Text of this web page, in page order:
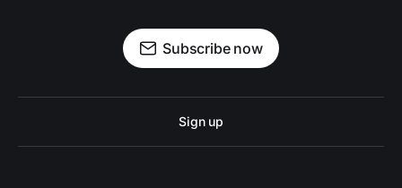
Subscribe now
Sign up